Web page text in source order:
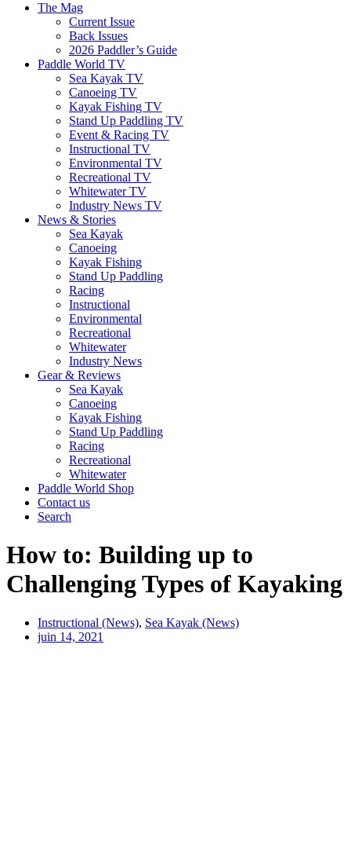
The Mag
Current Issue
Back Issues
2026 Paddler’s Guide
Paddle World TV
Sea Kayak TV
Canoeing TV
Kayak Fishing TV
Stand Up Paddling TV
Event & Racing TV
Instructional TV
Environmental TV
Recreational TV
Whitewater TV
Industry News TV
News & Stories
Sea Kayak
Canoeing
Kayak Fishing
Stand Up Paddling
Racing
Instructional
Environmental
Recreational
Whitewater
Industry News
Gear & Reviews
Sea Kayak
Canoeing
Kayak Fishing
Stand Up Paddling
Racing
Recreational
Whitewater
Paddle World Shop
Contact us
Search
How to: Building up to
Challenging Types of Kayaking
Instructional (News), Sea Kayak (News)
juin 14, 2021